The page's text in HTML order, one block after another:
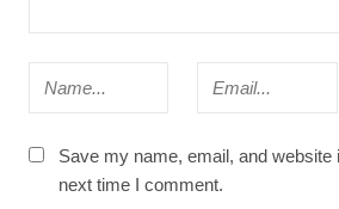
Save my name, email, and website
next time I comment.